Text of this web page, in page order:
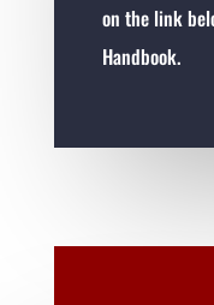
on the link
Handbook.